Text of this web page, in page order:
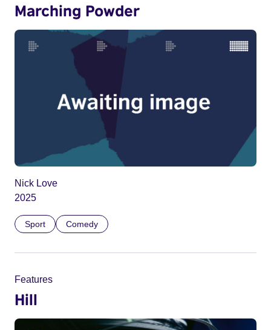
Marching Powder
Nick Love
2025
Sport Comedy
Features
Hill